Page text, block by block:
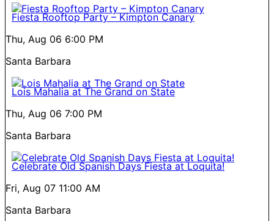
Fiesta Rooftop Party – Kimpton Canary
Thu, Aug 06 6:00 PM
Santa Barbara
Lois Mahalia at The Grand on State
Thu, Aug 06 7:00 PM
Santa Barbara
Celebrate Old Spanish Days Fiesta at Loquita!
Fri, Aug 07 11:00 AM
Santa Barbara